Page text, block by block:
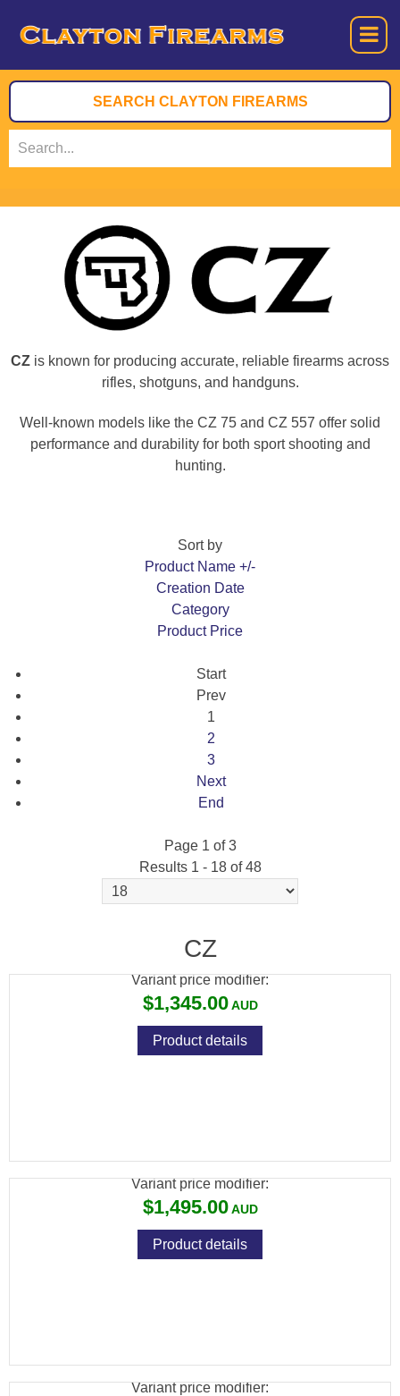
CZ is known for producing accurate, reliable firearms across
rifles, shotguns, and handguns.
Well-known models like the CZ 75 and CZ 557 offer solid
performance and durability for both sport shooting and
hunting.
Sort by
Product Name +/-
Creation Date
Category
Product Price
Start
Prev
1
2
3
Next
End
Page 1 of 3
Results 1 - 18 of 48
CZ
4-12X50 SCOPE PACKAGE
Variant price modifier:
$1,345.00
Product details
Variant price modifier:
$1,495.00
Product details
Variant price modifier: